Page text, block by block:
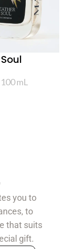
100 mL
you to
to
that suits
gift.